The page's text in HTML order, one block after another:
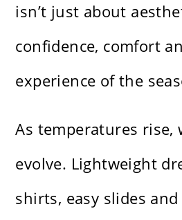
isn’t just about
confidence, comfort
experience of the
As temperatures rise,
evolve. Lightweight
shirts, easy slides